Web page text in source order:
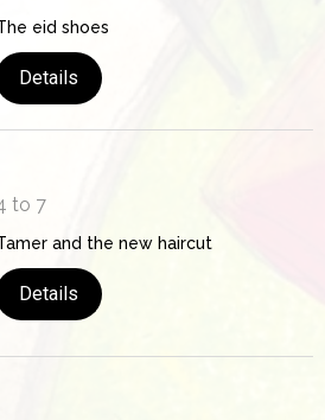
eid shoes
Details
to 7
and the new haircut
Details